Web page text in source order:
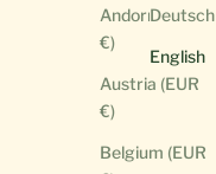
Andorra (EUR
€)
Austria (EUR
€)
Belgium (EUR
Deutsch
English